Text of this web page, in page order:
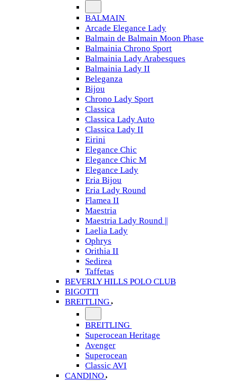
BALMAIN
Arcade Elegance Lady
Balmain de Balmain Moon Phase
Balmainia Chrono Sport
Balmainia Lady Arabesques
Balmainia Lady II
Beleganza
Bijou
Chrono Lady Sport
Classica
Classica Lady Auto
Classica Lady II
Eirini
Elegance Chic
Elegance Chic M
Elegance Lady
Eria Bijou
Eria Lady Round
Flamea II
Maestria
Maestria Lady Round ||
Laelia Lady
Ophrys
Orithia II
Sedirea
Taffetas
BEVERLY HILLS POLO CLUB
BIGOTTI
BREITLING
BREITLING
Superocean Heritage
Avenger
Superocean
Classic AVI
CANDINO